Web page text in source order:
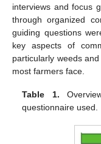
interviews and focus
through organized
guiding questions
key aspects of
particularly weeds
most farmers face.
Table 1.
questionnaire used.